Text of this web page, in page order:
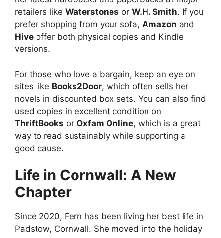
retailers like Waterstones or W.H. Smith. If you
prefer shopping from your sofa, Amazon and
Hive offer both physical copies and Kindle
versions.
For those who love a bargain, keep an eye on
sites like Books2Door, which often sells her
novels in discounted box sets. You can also find
used copies in excellent condition on
ThriftBooks or Oxfam Online, which is a great
way to read sustainably while supporting a
good cause.
Life in Cornwall: A New
Chapter
Since 2020, Fern has been living her best life in
Padstow, Cornwall. She moved into the holiday